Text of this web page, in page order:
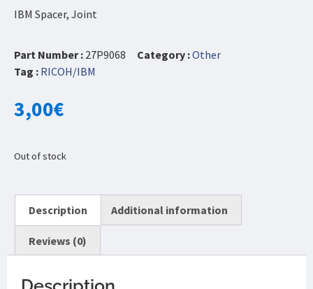
IBM Spacer, Joint
Part Number : 27P9068 Category :Other
Tag : RICOH/IBM
3,00€
Out of stock
Description Additional information
Reviews (0)